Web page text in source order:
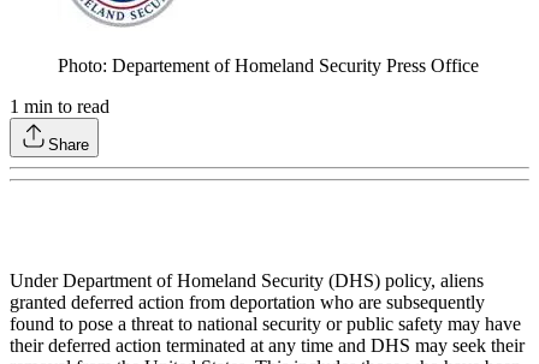
Photo: Departement of Homeland Security Press Office
1 min to read
Share
Under Department of Homeland Security (DHS) policy, aliens
granted deferred action from deportation who are subsequently
found to pose a threat to national security or public safety may have
their deferred action terminated at any time and DHS may seek their